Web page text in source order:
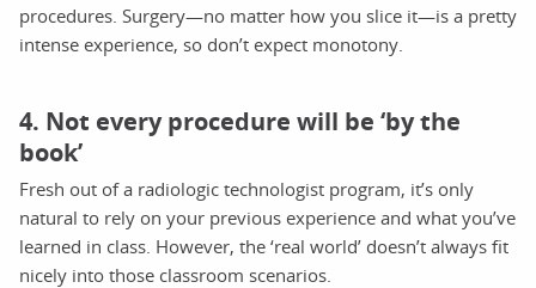
procedures. Surgery—no matter how you slice it—is a pretty
intense experience, so don’t expect monotony.
4. Not every procedure will be ‘by the
book’
Fresh out of a radiologic technologist program, it’s only
natural to rely on your previous experience and what you’ve
learned in class. However, the ‘real world’ doesn’t always fit
nicely into those classroom scenarios.